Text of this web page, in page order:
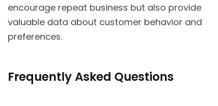
encourage repeat business but also provide
valuable data about customer behavior and
preferences.
Frequently Asked Questions